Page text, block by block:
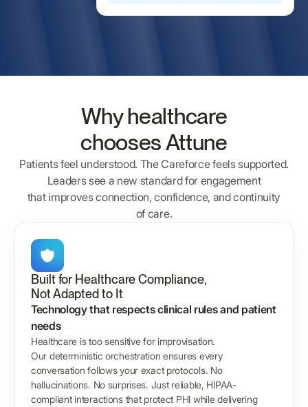
Why healthcare
chooses Attune
Patients feel understood. The Careforce feels supported.
Leaders see a new standard for engagement
that improves connection, confidence, and continuity
of care.
Built for Healthcare Compliance,
Not Adapted to It
Technology that respects clinical rules and patient
needs
Healthcare is too sensitive for improvisation.
Our deterministic orchestration ensures every
conversation follows your exact protocols. No
hallucinations. No surprises. Just reliable, HIPAA-
compliant interactions that protect PHI while delivering